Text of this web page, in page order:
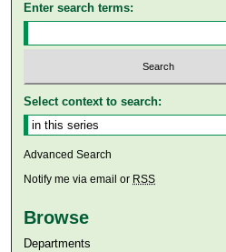
Enter search terms:
Select context to search:
Advanced Search
Notify me via email or RSS
Browse
Departments